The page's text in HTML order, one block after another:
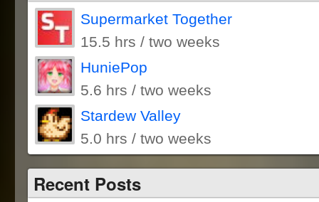
Supermarket Together
15.5 hrs / two weeks
HuniePop
5.6 hrs / two weeks
Stardew Valley
5.0 hrs / two weeks
Recent Posts